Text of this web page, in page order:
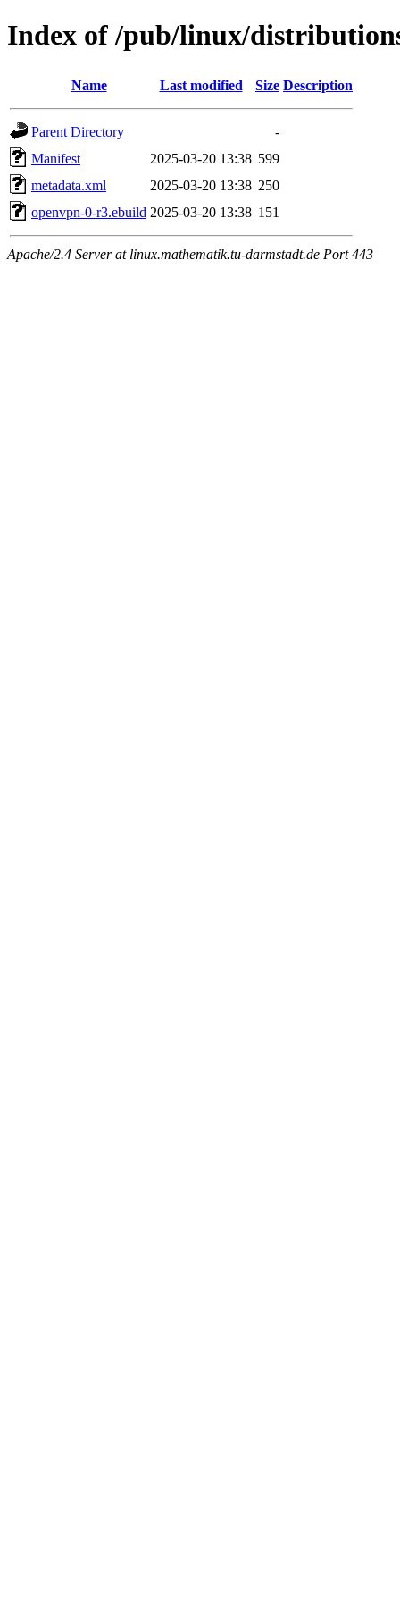
Index of /pub/linux/
Name Last modified Size Description
Parent Directory
-
Manifest
2025-03-20 13:38 599
metadata.xml
2025-03-20 13:38 250
openvpn-0-r3.ebuild 2025-03-20 13:38 151
Apache/2.4 Server at linux.mathematik.tu-darmstadt.de Port 443